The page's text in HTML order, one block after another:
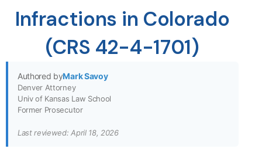
Infractions in Colorado
(CRS 42-4-1701)
Authored byMark Savoy
Denver Attorney
Univ of Kansas Law School
Former Prosecutor
Last reviewed: April 18, 2026